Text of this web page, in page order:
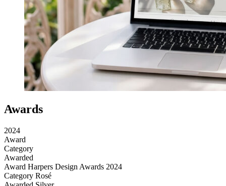
Awards
2024
Award
Category
Awarded
Award Harpers Design Awards 2024
Category Rosé